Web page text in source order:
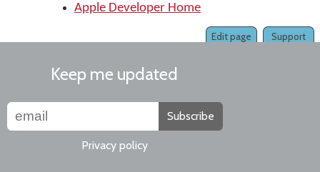
Apple Developer Home
Support
Edit page
Keep me updated
Subscribe
Privacy policy